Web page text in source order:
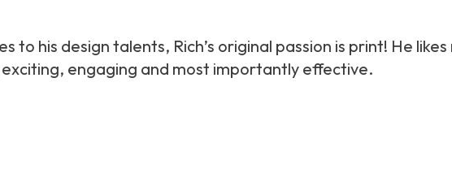
to his design talents, Rich’s original passion is print! He
engaging and most importantly effective.